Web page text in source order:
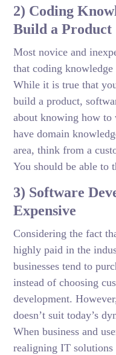
2) Coding
Build a Product
Most novice and
that coding
While it is true that
build a product,
about knowing how to
have domain
area, think from a
You should be able to
3) Software
Expensive
Considering the fact
highly paid in the
businesses tend to
instead of choosing
development.
doesn’t suit today’s
When business and
realigning IT solutions